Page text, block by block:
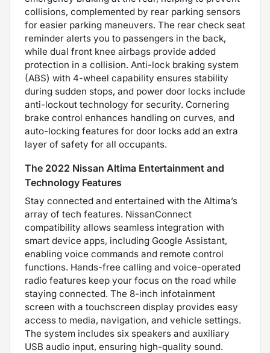
collisions, complemented by rear parking sensors
for easier parking maneuvers. The rear check seat
reminder alerts you to passengers in the back,
while dual front knee airbags provide added
protection in a collision. Anti-lock braking system
(ABS) with 4-wheel capability ensures stability
during sudden stops, and power door locks include
anti-lockout technology for security. Cornering
brake control enhances handling on curves, and
auto-locking features for door locks add an extra
layer of safety for all occupants.
The 2022 Nissan Altima Entertainment and
Technology Features
Stay connected and entertained with the Altima’s
array of tech features. NissanConnect
compatibility allows seamless integration with
smart device apps, including Google Assistant,
enabling voice commands and remote control
functions. Hands-free calling and voice-operated
radio features keep your focus on the road while
staying connected. The 8-inch infotainment
screen with a touchscreen display provides easy
access to media, navigation, and vehicle settings.
The system includes six speakers and auxiliary
USB audio input, ensuring high-quality sound.